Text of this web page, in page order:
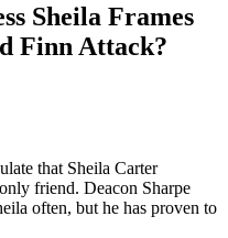
Sheila Frames
Finn Attack?
that Sheila Carter
friend. Deacon Sharpe
often, but he has proven to